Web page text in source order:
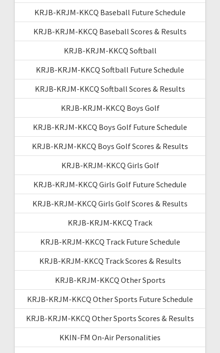
KRJB-KRJM-KKCQ Baseball Future Schedule
KRJB-KRJM-KKCQ Baseball Scores & Results
KRJB-KRJM-KKCQ Softball
KRJB-KRJM-KKCQ Softball Future Schedule
KRJB-KRJM-KKCQ Softball Scores & Results
KRJB-KRJM-KKCQ Boys Golf
KRJB-KRJM-KKCQ Boys Golf Future Schedule
KRJB-KRJM-KKCQ Boys Golf Scores & Results
KRJB-KRJM-KKCQ Girls Golf
KRJB-KRJM-KKCQ Girls Golf Future Schedule
KRJB-KRJM-KKCQ Girls Golf Scores & Results
KRJB-KRJM-KKCQ Track
KRJB-KRJM-KKCQ Track Future Schedule
KRJB-KRJM-KKCQ Track Scores & Results
KRJB-KRJM-KKCQ Other Sports
KRJB-KRJM-KKCQ Other Sports Future Schedule
KRJB-KRJM-KKCQ Other Sports Scores & Results
KKIN-FM On-Air Personalities